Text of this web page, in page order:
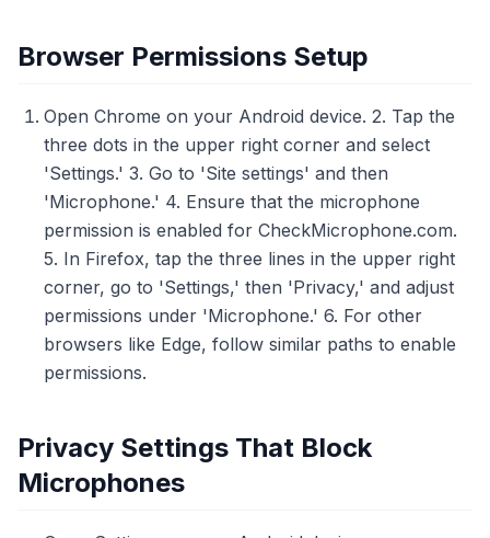
Browser Permissions Setup
Open Chrome on your Android device. 2. Tap the
three dots in the upper right corner and select
'Settings.' 3. Go to 'Site settings' and then
'Microphone.' 4. Ensure that the microphone
permission is enabled for CheckMicrophone.com.
5. In Firefox, tap the three lines in the upper right
corner, go to 'Settings,' then 'Privacy,' and adjust
permissions under 'Microphone.' 6. For other
browsers like Edge, follow similar paths to enable
permissions.
Privacy Settings That Block
Microphones